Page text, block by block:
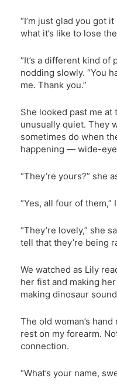
“I’m just glad you got it
what it’s like to lose
“It’s a different kind of
nodding slowly. “You
me. Thank you.”
She looked past me at
unusually quiet. They
sometimes do when
happening — wide-
“They’re yours?” she
“Yes, all four of them,”
“They’re lovely,” she
tell that they’re being
We watched as Lily
her fist and making
making dinosaur
The old woman’s
rest on my forearm.
connection.
“What’s your name,